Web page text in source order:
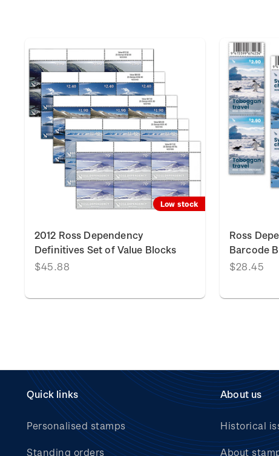
Low stock
2012 Ross Dependency
Definitives Set of Value Blocks
$45.88
Ross
Barcode
$28.45
Quick links
Personalised stamps
Standing orders
About us
Historical
About